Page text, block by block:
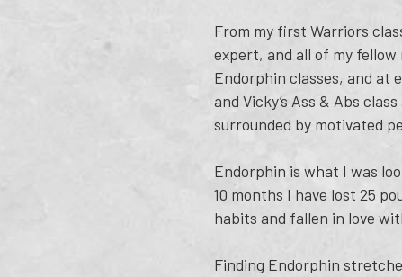
From my first Warriors
expert, and all of my
Endorphin classes, and at
and Vicky’s Ass & Abs
surrounded by motivated
Endorphin is what I was
10 months I have lost 25
habits and fallen in love
Finding Endorphin